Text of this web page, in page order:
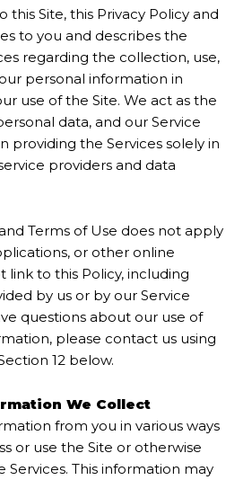
this Site, this Privacy Policy and
to you and describes the
regarding the collection, use,
personal information in
use of the Site. We act as the
data, and our Service
providing the Services solely in
providers and data
Terms of Use does not apply
or other online
link to this Policy, including
by us or by our Service
questions about our use of
please contact us using
12 below.
We Collect
from you in various ways
or use the Site or otherwise
Services. This information may